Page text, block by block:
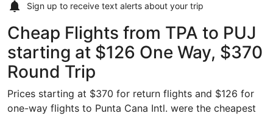
Sign up to receive text alerts about your trip
Cheap Flights from TPA to PUJ
starting at $126 One Way, $370
Round Trip
Prices starting at $370 for return flights and $126 for
one-way flights to Punta Cana Intl. were the cheapest